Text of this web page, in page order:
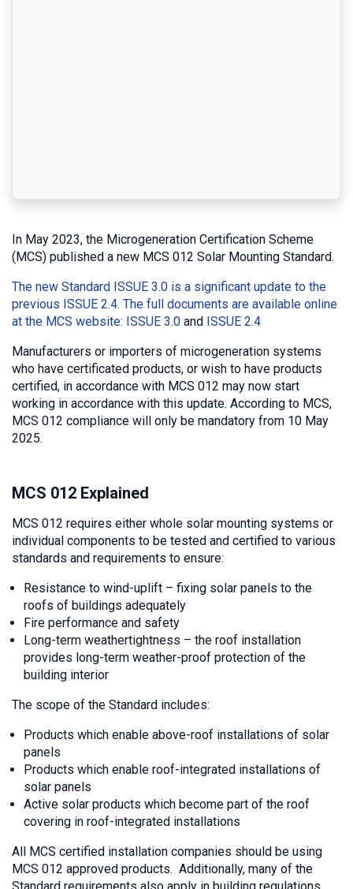
In May 2023, the Microgeneration Certification Scheme
(MCS) published a new MCS 012 Solar Mounting Standard.
The new Standard ISSUE 3.0 is a significant update to the
previous ISSUE 2.4. The full documents are available online
at the MCS website: ISSUE 3.0 and ISSUE 2.4
Manufacturers or importers of microgeneration systems
who have certificated products, or wish to have products
certified, in accordance with MCS 012 may now start
working in accordance with this update. According to MCS,
MCS 012 compliance will only be mandatory from 10 May
2025.
MCS 012 Explained
MCS 012 requires either whole solar mounting systems or
individual components to be tested and certified to various
standards and requirements to ensure:
Resistance to wind-uplift – fixing solar panels to the
roofs of buildings adequately
Fire performance and safety
Long-term weathertightness – the roof installation
provides long-term weather-proof protection of the
building interior
The scope of the Standard includes:
Products which enable above-roof installations of solar
panels
Products which enable roof-integrated installations of
solar panels
Active solar products which become part of the roof
covering in roof-integrated installations
All MCS certified installation companies should be using
MCS 012 approved products. Additionally, many of the